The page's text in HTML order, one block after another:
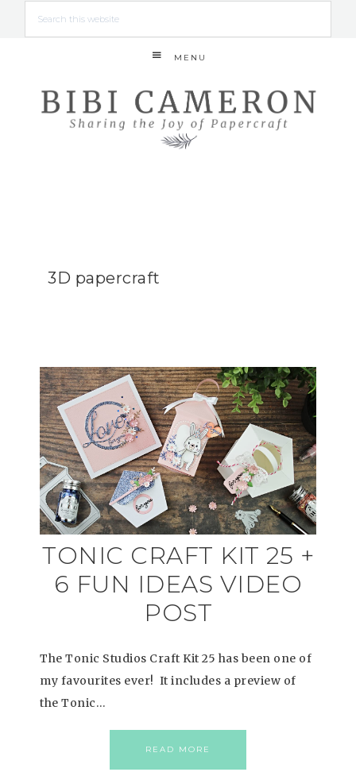
MENU
3D papercraft
TONIC CRAFT KIT 25 +
6 FUN IDEAS VIDEO
POST
The Tonic Studios Craft Kit 25 has been one of
my favourites ever! It includes a preview of
the Tonic…
READ MORE